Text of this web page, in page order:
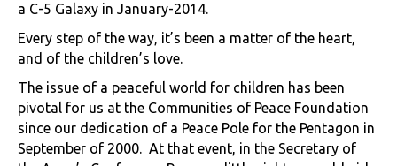
a C-5 Galaxy in January-2014.
Every step of the way, it’s been a matter of the heart,
and of the children’s love.
The issue of a peaceful world for children has been
pivotal for us at the Communities of Peace Foundation
since our dedication of a Peace Pole for the Pentagon in
September of 2000. At that event, in the Secretary of